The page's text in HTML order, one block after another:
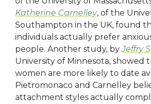
Katherine Carnelley, of the
Southampton in the UK, found
individuals actually prefer
people. Another study, byJeffry
University of Minnesota, showed
women are more likely to date
Pietromonaco and Carnelley
attachment styles actually